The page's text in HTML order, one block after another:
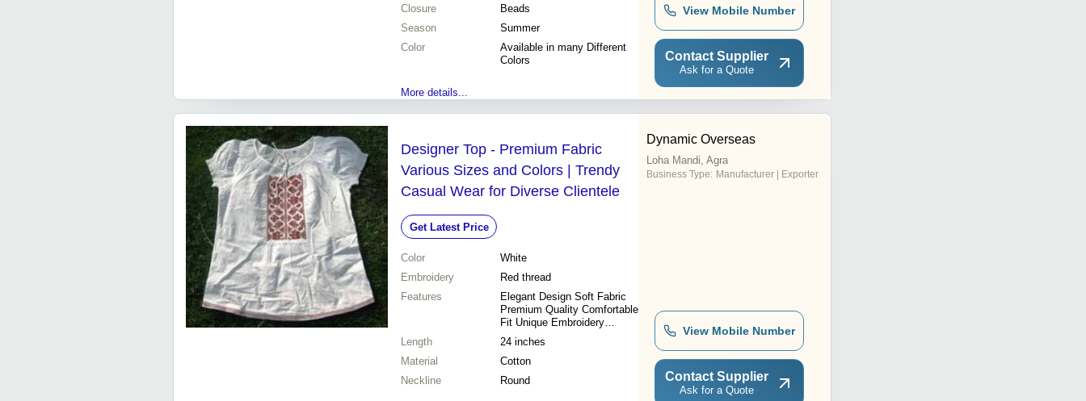
Closure
Beads
Season
Summer
Color
Available in many Different
Colors
More details...
View Mobile Number
Contact Supplier
Ask for a Quote
Designer Top - Premium Fabric
Various Sizes and Colors | Trendy
Casual Wear for Diverse Clientele
Get Latest Price
Color
White
Embroidery
Red thread
Features
Elegant Design Soft Fabric
Premium Quality Comfortable
Fit Unique Embroidery
Versatile Style Durable
Material Trendy Fashion
Length
24 inches
Material
Cotton
Neckline
Round
Dynamic Overseas
Loha Mandi, Agra
Business Type: Manufacturer | Exporter
View Mobile Number
Contact Supplier
Ask for a Quote